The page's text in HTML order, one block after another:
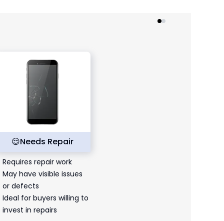
😌Needs Repair
Requires repair work
May have visible issues
or defects
Ideal for buyers willing to
invest in repairs